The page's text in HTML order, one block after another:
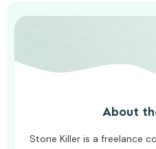
About
Stone Killer is a freelance